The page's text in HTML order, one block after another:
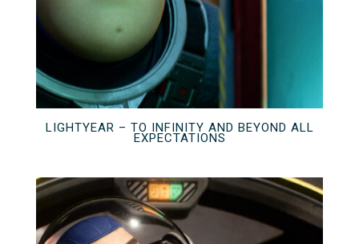
LIGHTYEAR – TO INFINITY AND BEYOND ALL
EXPECTATIONS